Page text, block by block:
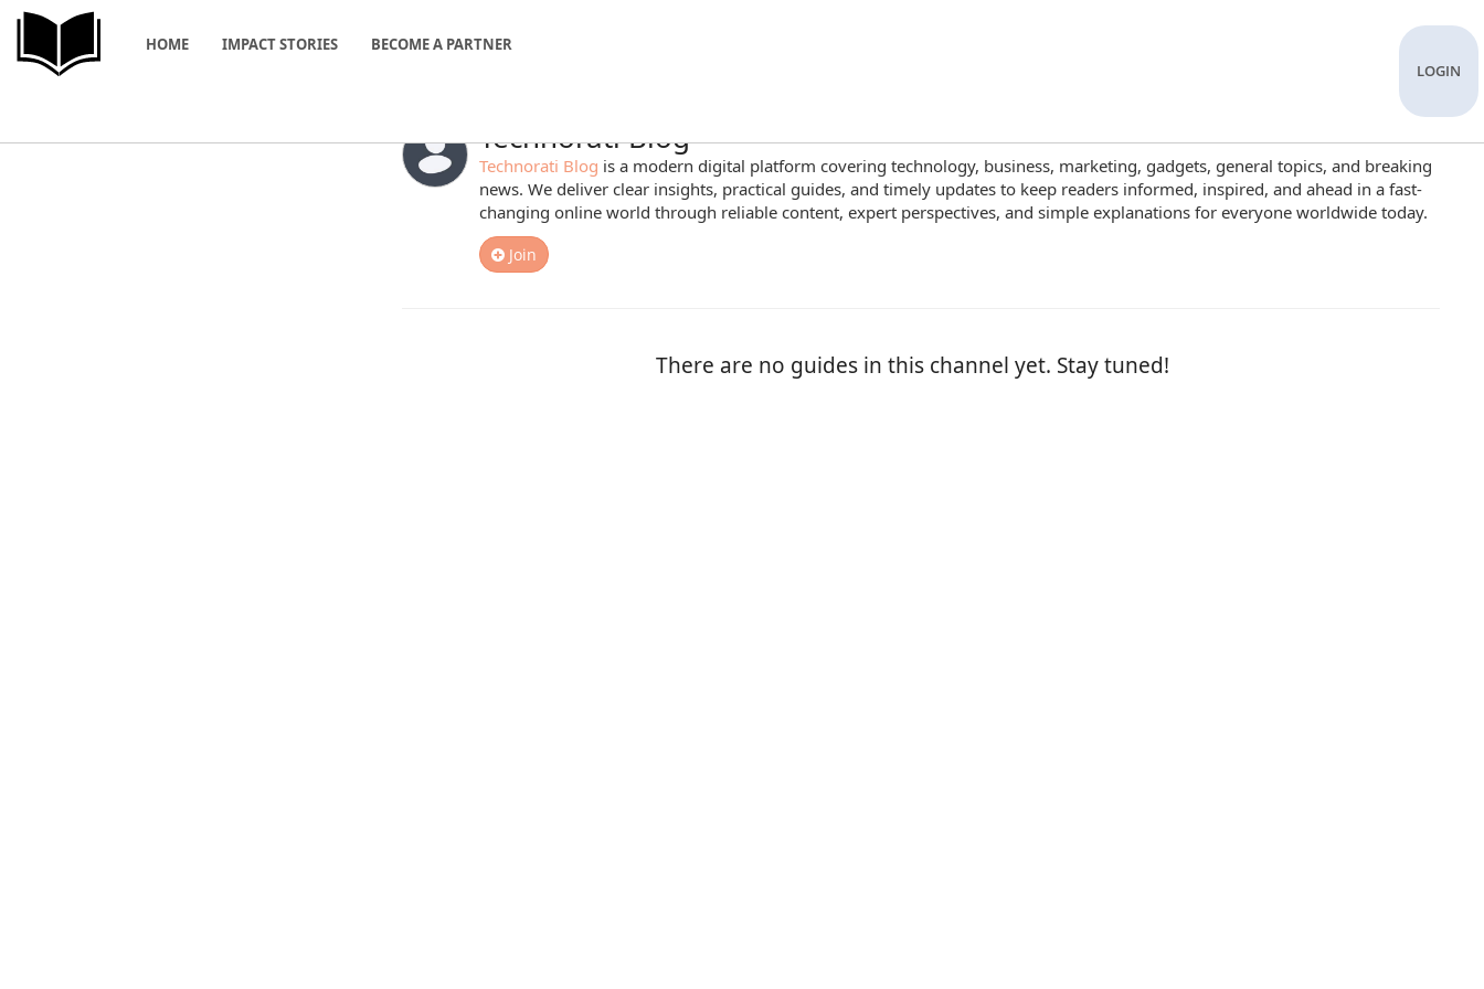
HOME IMPACT STORIES
BECOME A PARTNER
LOGIN
Technorati Blog
Technorati Blog is a modern digital platform covering technology, business, marketing, gadgets, general topics, and breaking
news. We deliver clear insights, practical guides, and timely updates to keep readers informed, inspired, and ahead in a fast-
changing online world through reliable content, expert perspectives, and simple explanations for everyone worldwide today.
Join
There are no guides in this channel yet. Stay tuned!